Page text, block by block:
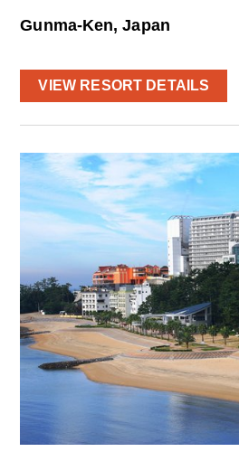
Gunma-Ken, Japan
VIEW RESORT DETAILS